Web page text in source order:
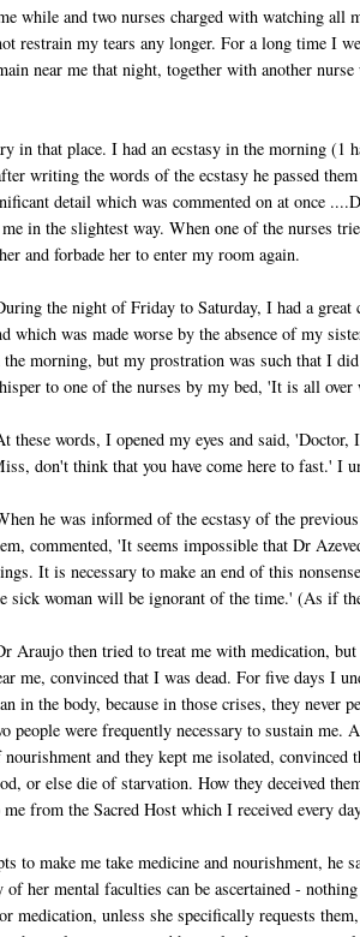
while and two nurses charged with watching all
restrain my tears any longer. For a long time I
near me that night, together with another
that place. I had an ecstasy in the morning (1
writing the words of the ecstasy he passed
detail which was commented on at once
in the slightest way. When one of the nurses
and forbade her to enter my room again.
the night of Friday to Saturday, I had a
which was made worse by the absence of my
the morning, but my prostration was such that I
to one of the nurses by my bed, 'It is all over
these words, I opened my eyes and said,
don't think that you have come here to fast.' I
he was informed of the ecstasy of the
commented, 'It seems impossible that Dr
It is necessary to make an end of this
sick woman will be ignorant of the time.' (As if
Araujo then tried to treat me with medication,
me, convinced that I was dead. For five days I
in the body, because in those crises, they never
people were frequently necessary to sustain me.
nourishment and they kept me isolated,
or else die of starvation. How they deceived
me from the Sacred Host which I received every
to make me take medicine and nourishment,
her mental faculties can be ascertained -
medication, unless she specifically requests